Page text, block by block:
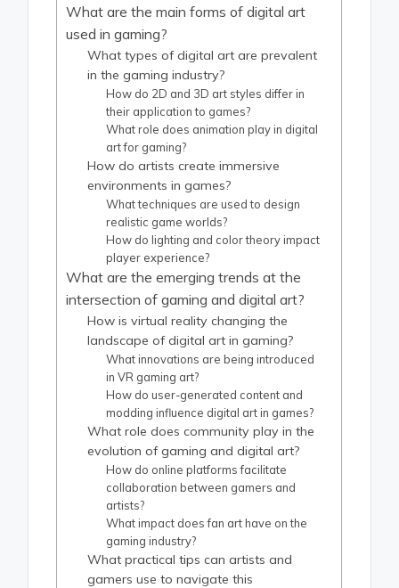
What are the main forms of digital art
used in gaming?
What types of digital art are prevalent
in the gaming industry?
How do 2D and 3D art styles differ in
their application to games?
What role does animation play in digital
art for gaming?
How do artists create immersive
environments in games?
What techniques are used to design
realistic game worlds?
How do lighting and color theory impact
player experience?
What are the emerging trends at the
intersection of gaming and digital art?
How is virtual reality changing the
landscape of digital art in gaming?
What innovations are being introduced
in VR gaming art?
How do user-generated content and
modding influence digital art in games?
What role does community play in the
evolution of gaming and digital art?
How do online platforms facilitate
collaboration between gamers and
artists?
What impact does fan art have on the
gaming industry?
What practical tips can artists and
gamers use to navigate this